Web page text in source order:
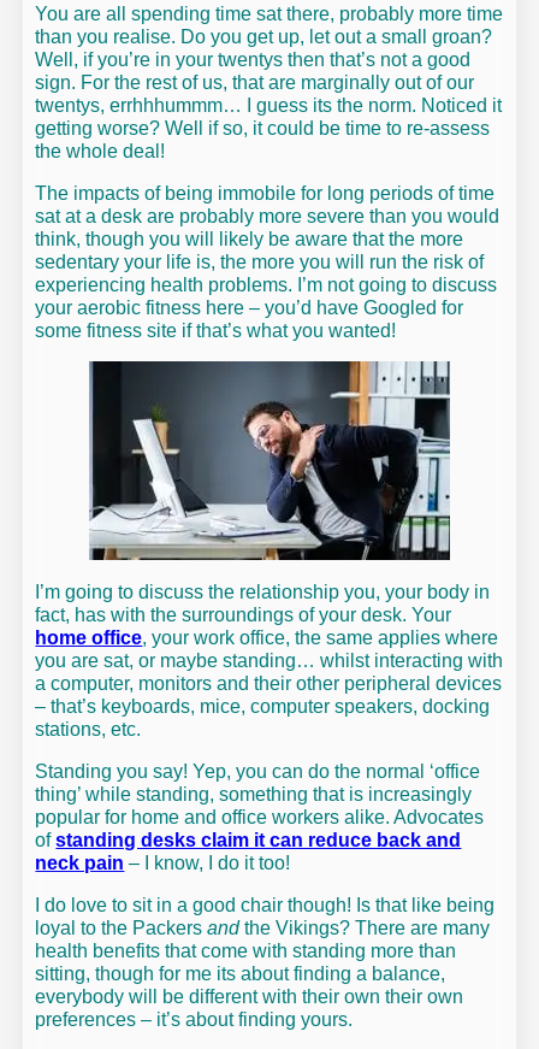
You are all spending time sat there, probably more time
than you realise. Do you get up, let out a small groan?
Well, if you’re in your twentys then that’s not a good
sign. For the rest of us, that are marginally out of our
twentys, errhhhummm… I guess its the norm. Noticed it
getting worse? Well if so, it could be time to re-assess
the whole deal!
The impacts of being immobile for long periods of time
sat at a desk are probably more severe than you would
think, though you will likely be aware that the more
sedentary your life is, the more you will run the risk of
experiencing health problems. I’m not going to discuss
your aerobic fitness here – you’d have Googled for
some fitness site if that’s what you wanted!
I’m going to discuss the relationship you, your body in
fact, has with the surroundings of your desk. Your
home office, your work office, the same applies where
you are sat, or maybe standing… whilst interacting with
a computer, monitors and their other peripheral devices
– that’s keyboards, mice, computer speakers, docking
stations, etc.
Standing you say! Yep, you can do the normal ‘office
thing’ while standing, something that is increasingly
popular for home and office workers alike. Advocates
ofstanding desks claim it can reduce back and
neck pain – I know, I do it too!
I do love to sit in a good chair though! Is that like being
loyal to the Packersandthe Vikings? There are many
health benefits that come with standing more than
sitting, though for me its about finding a balance,
everybody will be different with their own their own
preferences – it’s about finding yours.